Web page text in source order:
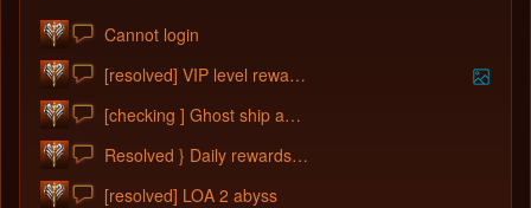
Cannot login
[resolved] VIP level reward bug
[checking ] Ghost ship adventure not wor
Resolved } Daily rewards points chest bu
[resolved] LOA 2 abyss